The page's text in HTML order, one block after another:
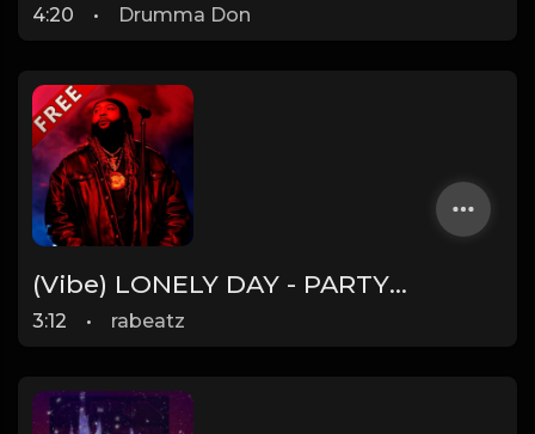
4:20 • Drumma Don
(Vibe) LONELY DAY - PARTYNEXTDOOR type beat - Guitar Chill Pop Rap Instrumental (95 bpm)
3:12 • rabeatz